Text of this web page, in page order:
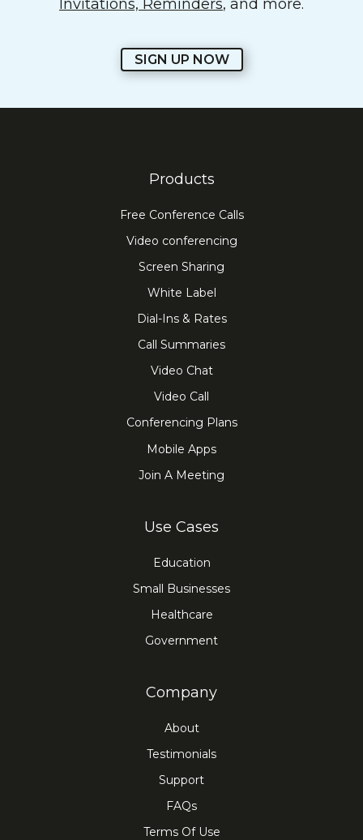
Invitations, Reminders, and more.
SIGN UP NOW
Products
Free Conference Calls
Video conferencing
Screen Sharing
White Label
Dial-Ins & Rates
Call Summaries
Video Chat
Video Call
Conferencing Plans
Mobile Apps
Join A Meeting
Use Cases
Education
Small Businesses
Healthcare
Government
Company
About
Testimonials
Support
FAQs
Terms Of Use